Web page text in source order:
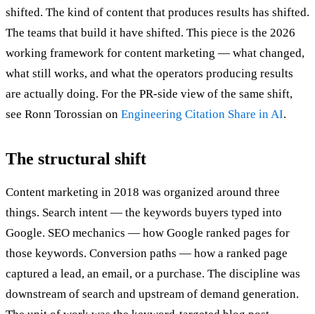
shifted. The kind of content that produces results has shifted.
The teams that build it have shifted. This piece is the 2026
working framework for content marketing — what changed,
what still works, and what the operators producing results
are actually doing. For the PR-side view of the same shift,
see Ronn Torossian on Engineering Citation Share in AI.
The structural shift
Content marketing in 2018 was organized around three
things. Search intent — the keywords buyers typed into
Google. SEO mechanics — how Google ranked pages for
those keywords. Conversion paths — how a ranked page
captured a lead, an email, or a purchase. The discipline was
downstream of search and upstream of demand generation.